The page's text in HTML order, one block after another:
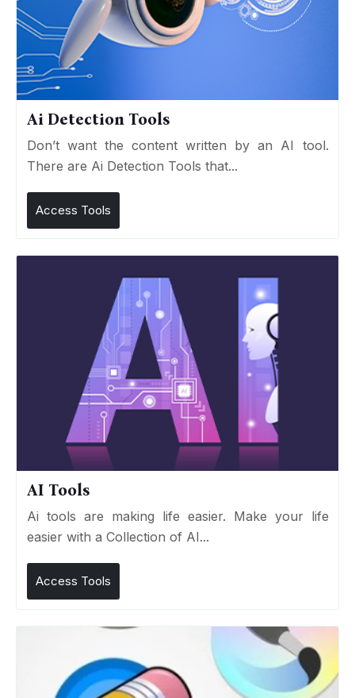
Ai Detection Tools
Don’t want the content written by an AI tool.
There are Ai Detection Tools that...
Access Tools
AI Tools
Ai tools are making life easier. Make your life
easier with a Collection of AI...
Access Tools